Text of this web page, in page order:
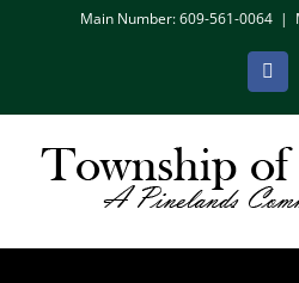
Main Number: 609-561-0064 |